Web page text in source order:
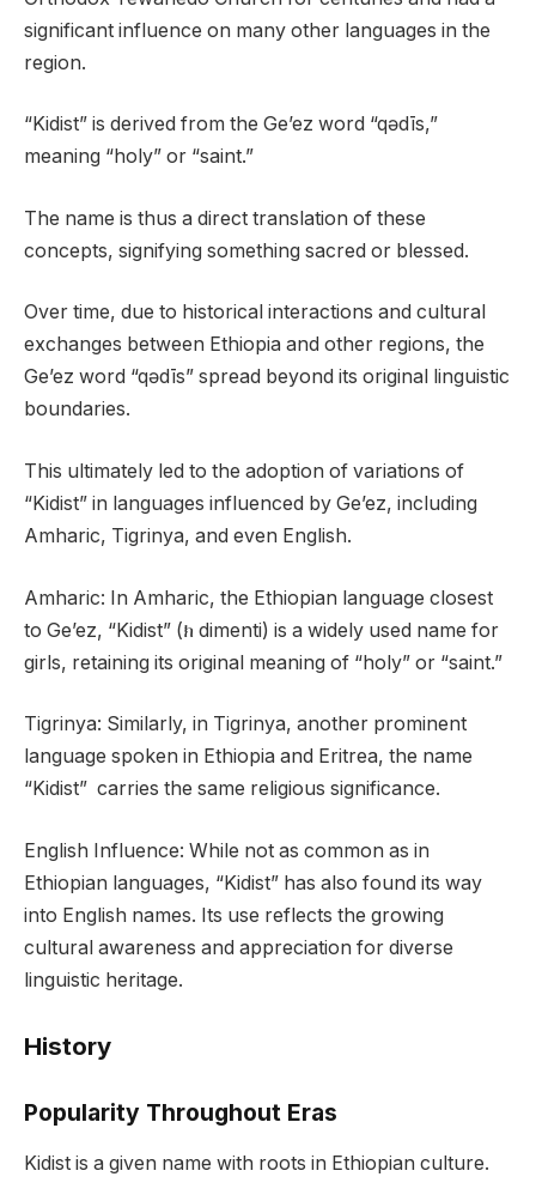
significant influence on many other languages in the
region.
“Kidist” is derived from the Ge’ez word “qǝdīs,”
meaning “holy” or “saint.”
The name is thus a direct translation of these
concepts, signifying something sacred or blessed.
Over time, due to historical interactions and cultural
exchanges between Ethiopia and other regions, the
Ge’ez word “qǝdīs” spread beyond its original linguistic
boundaries.
This ultimately led to the adoption of variations of
“Kidist” in languages influenced by Ge’ez, including
Amharic, Tigrinya, and even English.
Amharic: In Amharic, the Ethiopian language closest
to Ge’ez, “Kidist” (ክ dimenti) is a widely used name for
girls, retaining its original meaning of “holy” or “saint.”
Tigrinya: Similarly, in Tigrinya, another prominent
language spoken in Ethiopia and Eritrea, the name
“Kidist” carries the same religious significance.
English Influence: While not as common as in
Ethiopian languages, “Kidist” has also found its way
into English names. Its use reflects the growing
cultural awareness and appreciation for diverse
linguistic heritage.
History
Popularity Throughout Eras
Kidist is a given name with roots in Ethiopian culture.